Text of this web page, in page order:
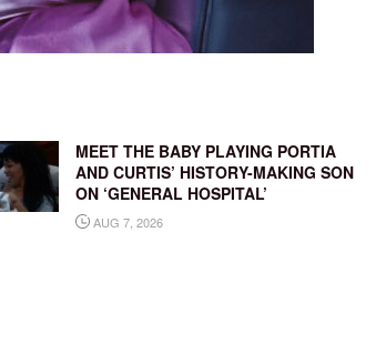
MEET THE BABY PLAYING PORTIA
AND CURTIS’ HISTORY-MAKING SON
ON ‘GENERAL HOSPITAL’
AUG 7, 2026